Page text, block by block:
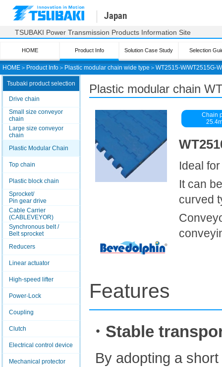
HOME ＞ Product Info ＞ Plastic modular chain wide type ＞ WT2515-W/WT2515G-W
Japan
TSUBAKI Power Transmission Products Information Site
HOME Product Info Solution Case Study Selection
Tsubaki product selection
Drive chain
Small size conveyor
chain
Large size conveyor
chain
Plastic Modular Chain
Top chain
Plastic block chain
Sprocket/
Pin gear drive
Cable Carrier
(CABLEVEYOR)
Synchronous belt /
Belt sprocket
Reducers
Linear actuator
High-speed lifter
Power-Lock
Coupling
Clutch
Electrical control device
Mechanical protector
Plastic modular chain
Chain
Ideal
It can
curved
Features
・Stable
By adopting a